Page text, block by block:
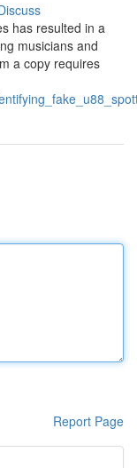
has resulted in a
musicians and
a copy requires
Report Page